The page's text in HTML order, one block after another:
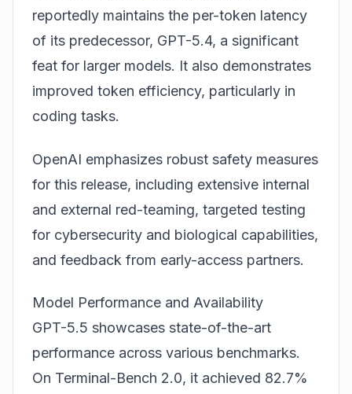
reportedly maintains the per-token latency
of its predecessor, GPT-5.4, a significant
feat for larger models. It also demonstrates
improved token efficiency, particularly in
coding tasks.
OpenAI emphasizes robust safety measures
for this release, including extensive internal
and external red-teaming, targeted testing
for cybersecurity and biological capabilities,
and feedback from early-access partners.
Model Performance and Availability
GPT-5.5 showcases state-of-the-art
performance across various benchmarks.
On Terminal-Bench 2.0, it achieved 82.7%